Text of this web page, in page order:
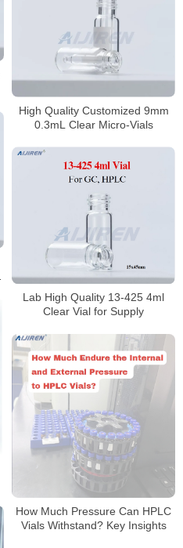
High Quality Customized 9mm
0.3mL Clear Micro-Vials
Lab High Quality 13-425 4ml
Clear Vial for Supply
How Much Pressure Can HPLC
Vials Withstand? Key Insights